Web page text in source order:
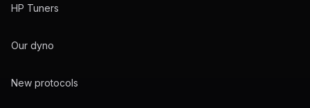
HP Tuners
Our dyno
New protocols